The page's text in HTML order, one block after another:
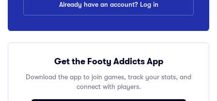
Already have an account? Log in
Get the Footy Addicts App
Download the app to join games, track your stats, and
connect with players.